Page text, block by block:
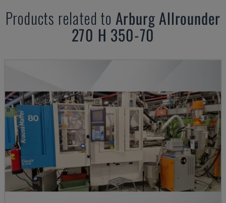
Products related to ArburgAllrounder
270 H 350-70